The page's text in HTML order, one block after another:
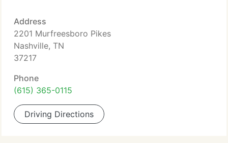
Address
2201 Murfreesboro Pikes
Nashville, TN
37217
Phone
(615) 365-0115
Driving Directions